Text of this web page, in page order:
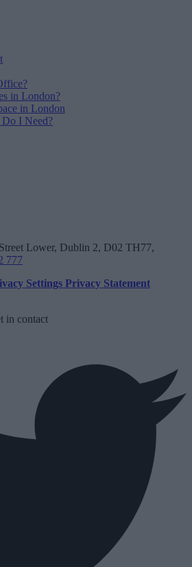
in London?
in London
I Need?
Lower, Dublin 2, D02 TH77,
777
Settings Privacy Statement
in contact